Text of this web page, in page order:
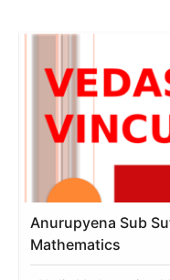
Anurupyena Sub
Mathematics